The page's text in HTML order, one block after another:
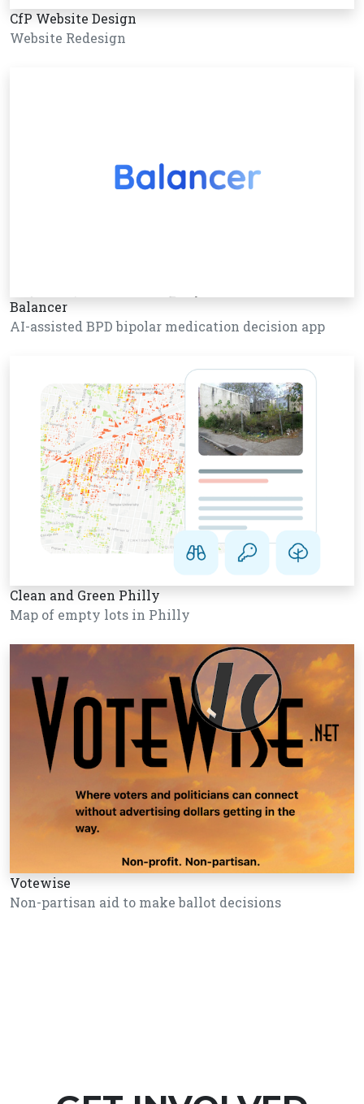
CfP Website Design
Website Redesign
Balancer
AI-assisted BPD bipolar medication decision app
Clean and Green Philly
Map of empty lots in Philly
Votewise
Non-partisan aid to make ballot decisions